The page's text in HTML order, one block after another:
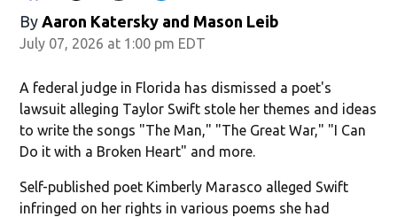
By Aaron Katersky and Mason Leib
July 07, 2026 at 1:00 pm EDT
A federal judge in Florida has dismissed a poet's
lawsuit alleging Taylor Swift stole her themes and ideas
to write the songs "The Man," "The Great War," "I Can
Do it with a Broken Heart" and more.
Self-published poet Kimberly Marasco alleged Swift
infringed on her rights in various poems she had